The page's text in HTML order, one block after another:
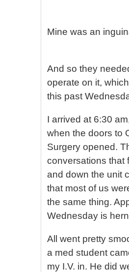
Mine was an
And so they
operate on it,
this past
I arrived at 6:30
when the doors to
Surgery opened.
conversations that
and down the unit
that most of us
the same thing.
Wednesday is
All went pretty
a med student
my I.V. in. He did